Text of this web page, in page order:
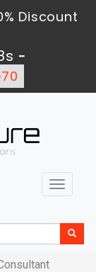
Discount
-
Toggle